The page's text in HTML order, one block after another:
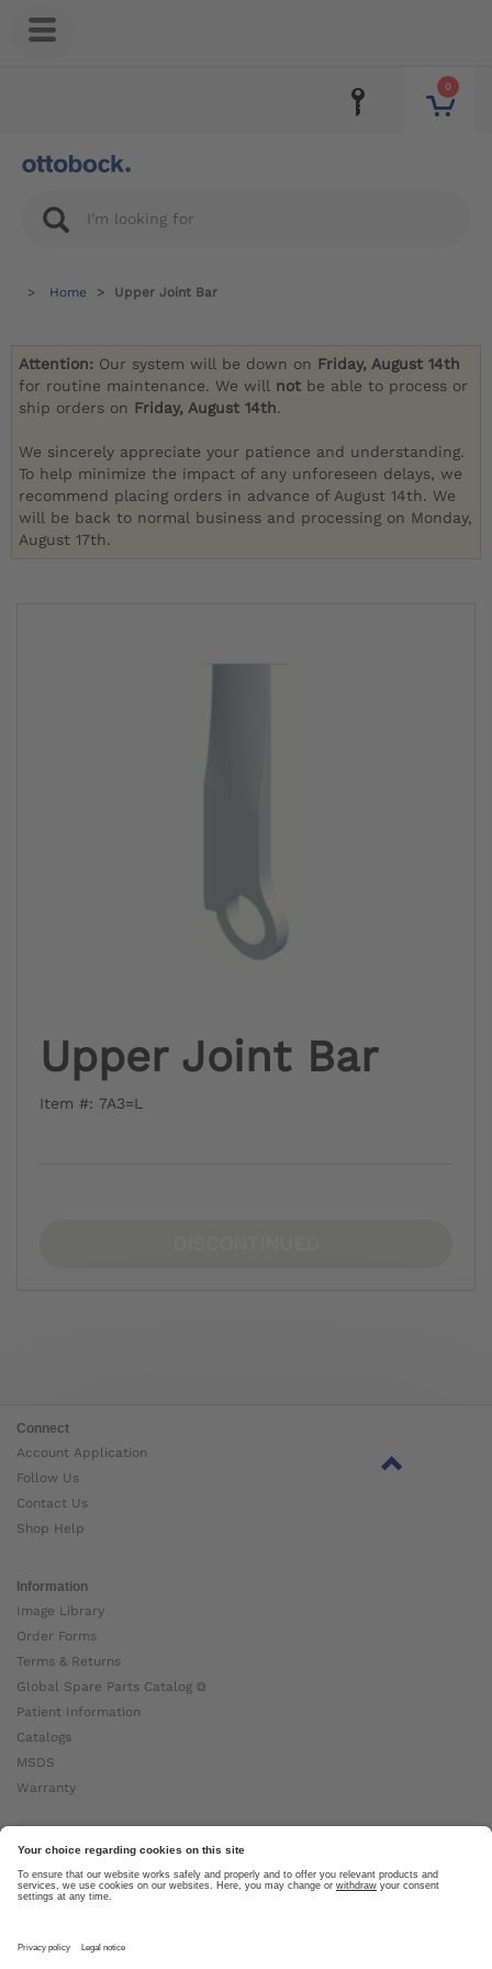
0
Home Upper Joint Bar
Attention: Our system will be down on Friday, August 14th
for routine maintenance. We will not be able to process or
ship orders on Friday, August 14th.
We sincerely appreciate your patience and understanding.
To help minimize the impact of any unforeseen delays, we
recommend placing orders in advance of August 14th. We
will be back to normal business and processing on Monday,
August 17th.
Upper Joint Bar
Item #: 7A3=L
Connect
Account Application
Follow Us
Contact Us
Shop Help
Information
Image Library
Order Forms
Terms & Returns
Global Spare Parts Catalog ⧉
Patient Information
Catalogs
MSDS
Warranty
About Ottobock
Careers
News
About Us ⧉